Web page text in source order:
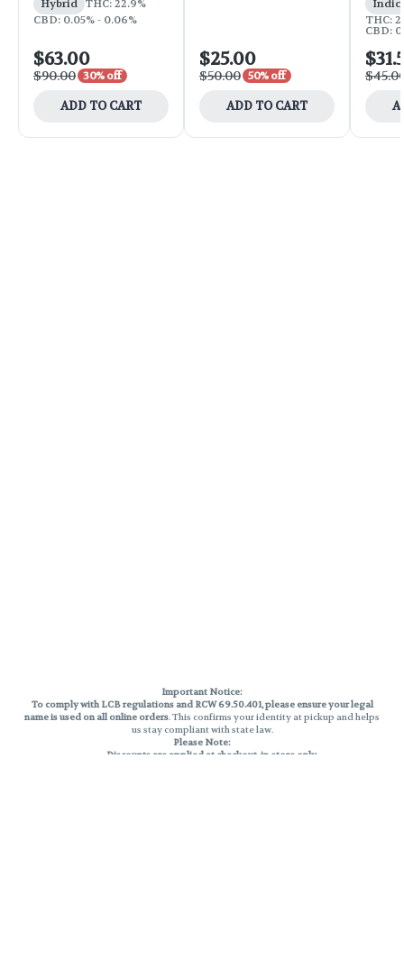
Hybrid THC: 22.9%
CBD: 0.05% - 0.06%
$63.00
$90.00 30% off
ADD TO CART
$25.00
$50.00 50% off
ADD TO CART
THC:
CBD:
Important Notice:
To comply with LCB regulations and RCW 69.50.401, please ensure your legal
name is used on all online orders. This confirms your identity at pickup and helps
us stay compliant with state law.
Please Note:
Discounts are applied at checkout, in-store only.